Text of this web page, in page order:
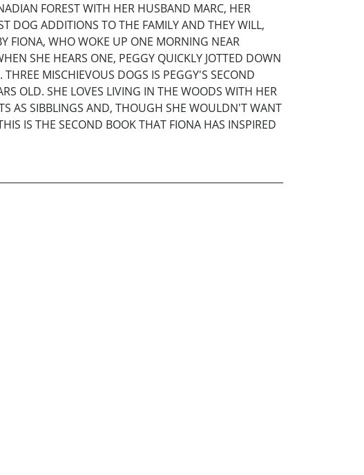
FOREST WITH HER HUSBAND MARC, HER
DOG ADDITIONS TO THE FAMILY AND THEY WILL,
FIONA, WHO WOKE UP ONE MORNING NEAR
SHE HEARS ONE, PEGGY QUICKLY JOTTED DOWN
MISCHIEVOUS DOGS IS PEGGY'S SECOND
OLD. SHE LOVES LIVING IN THE WOODS WITH HER
AS SIBBLINGS AND, THOUGH SHE WOULDN'T WANT
IS THE SECOND BOOK THAT FIONA HAS INSPIRED